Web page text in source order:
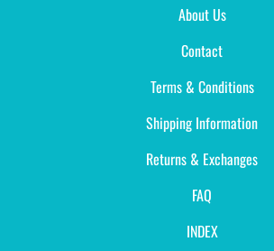
About Us
Contact
Terms & Conditions
Shipping Information
Returns & Exchanges
FAQ
INDEX